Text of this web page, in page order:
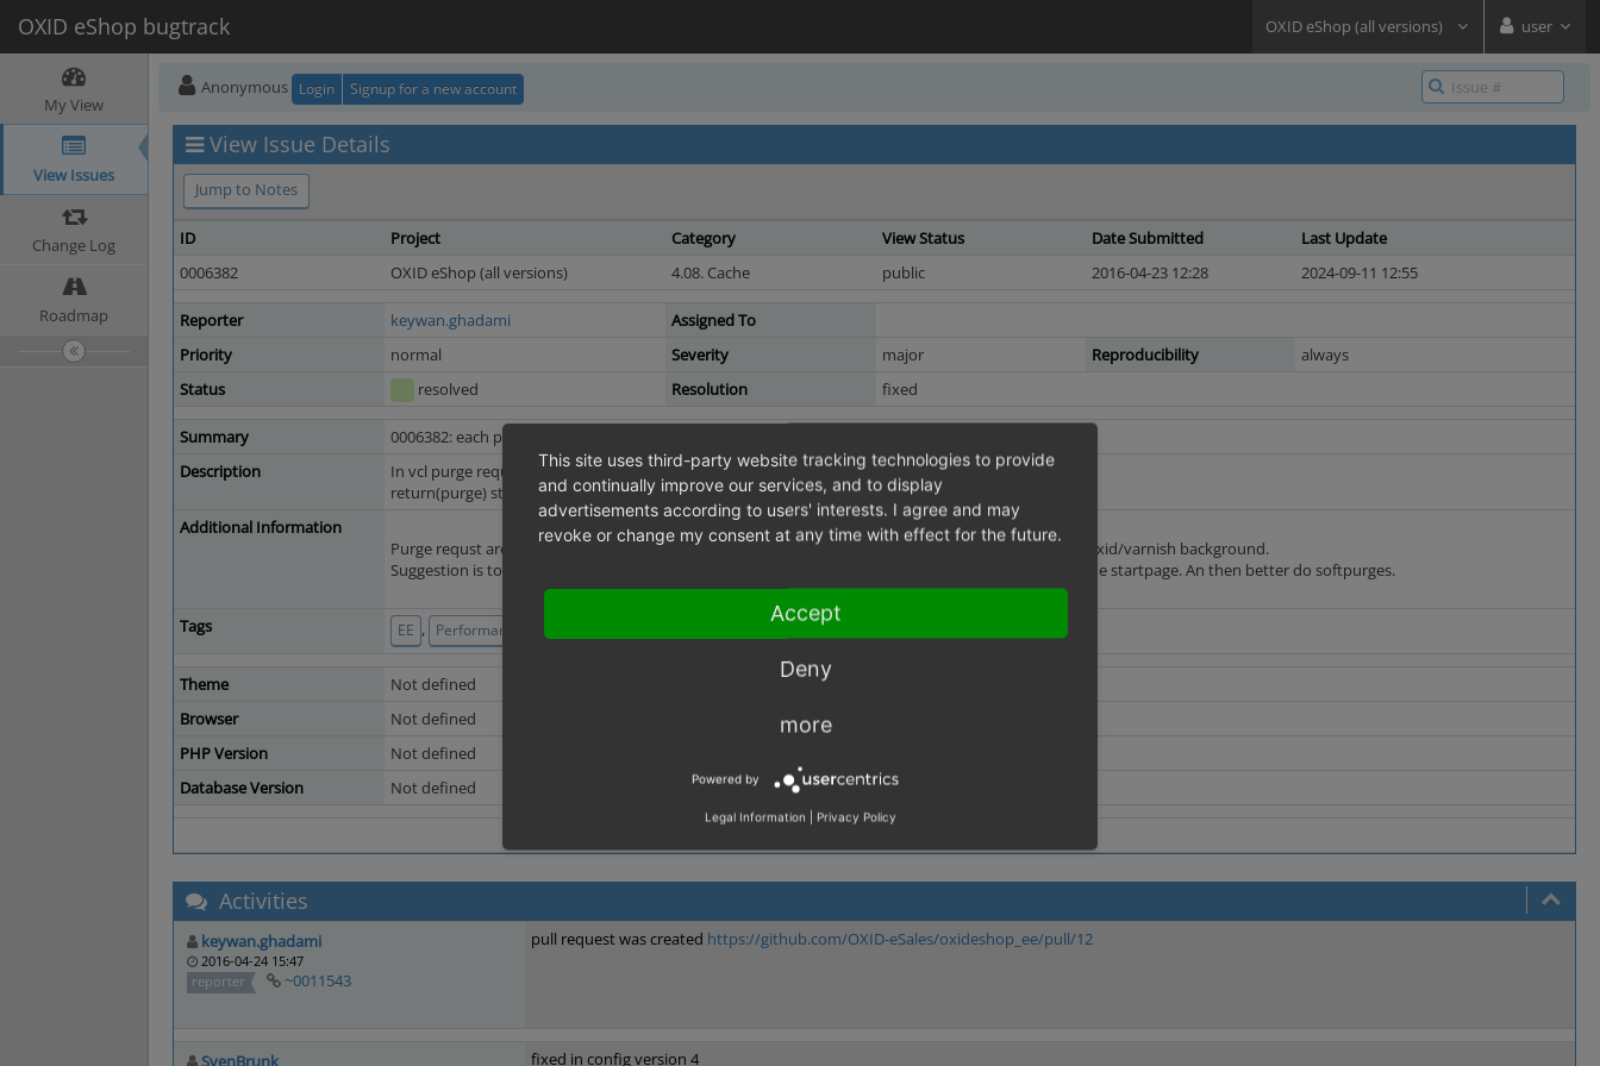
OXID eShop bugtrack OXID eShop (all versions) user
My View
View Issues
Change Log
Roadmap
Anonymous Login Signup for a new account
View Issue Details
Jump to Notes
ID Project Category View Status Date Submitted
Last Update
0006382
OXID eShop (all versions) 4.08. Cache public 2016-04-23 12:28 2024-09-11 12:55
Reporter keywan.ghadami
Assigned To
Priority
normal Severity major Reproducibility
always
Status
resolved Resolution fixed
Summary
0006382: each purge request send to varnish purges also the startpage
Description
In vcl purge request will end with purging the shop url by the
return(purge) statement.
Additional Information
Purge requst are used to do "ban" in varnish, this is very confusing for developers not having deep oxid/varnish background.
Suggestion is to use ban requests, and use the purge requests only for non reular expressions like the startpage. An then better do softpurges.
Tags EE , Performance and Caching Rework
Theme
Not defined
Browser
Not defined
PHP Version
Not defined
Database Version
Not defined
Activities
keywan.ghadami
2016-04-24 15:47
reporter
~0011543
pull request was created https://github.com/OXID-eSales/oxideshop_ee/pull/12
SvenBrunk fixed in config version 4
This site uses third-party website tracking technologies to provide
and continually improve our services, and to display
advertisements according to users' interests. I agree and may
revoke or change my consent at any time with effect for the future.
Accept
Deny
more
Powered by
Legal Information Privacy Policy